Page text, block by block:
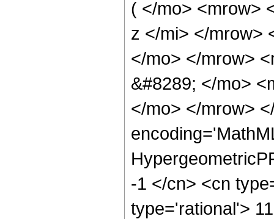
( </mo> <mrow>
z </mi> </mrow>
</mo> </mrow>
&#8289; </mo>
</mo> </mrow>
-1 </cn> <cn
type='rational'>